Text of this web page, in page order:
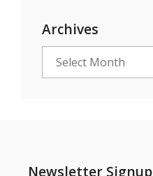
Archives
Newsletter Signup